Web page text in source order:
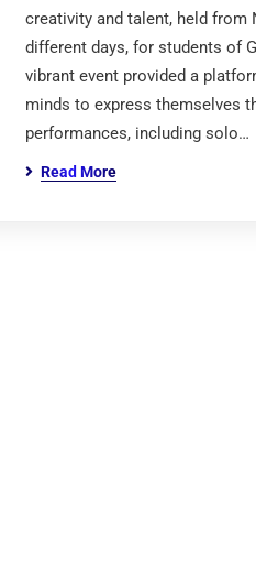
creativity and talent, held from
different days, for students of
vibrant event provided a
minds to express themselves
performances, including solo…
Read More